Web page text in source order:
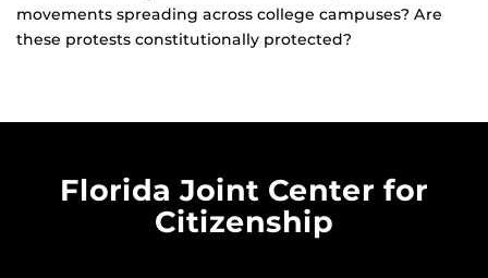
movements spreading across college campuses? Are
these protests constitutionally protected?
Florida Joint Center for
Citizenship